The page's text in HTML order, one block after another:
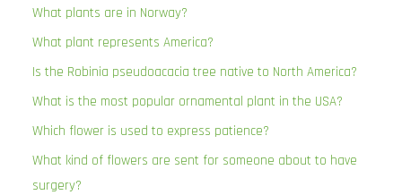
What plants are in Norway?
What plant represents America?
Is the Robinia pseudoacacia tree native to North America?
What is the most popular ornamental plant in the USA?
Which flower is used to express patience?
What kind of flowers are sent for someone about to have
surgery?